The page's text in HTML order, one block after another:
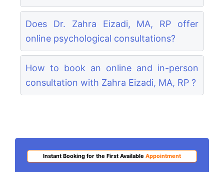
Does Dr. Zahra Eizadi, MA, RP offer
online psychological consultations?
How to book an online and in-person
consultation with Zahra Eizadi, MA, RP ?
Instant Booking for the First Available Appointment